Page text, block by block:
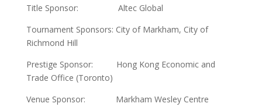
Title Sponsor: Altec Global
Tournament Sponsors: City of Markham, City of
Richmond Hill
Prestige Sponsor: Hong Kong Economic and
Trade Office (Toronto)
Venue Sponsor: Markham Wesley Centre